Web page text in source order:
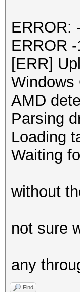
ERROR:
ERROR -
[ERR]
Windows
AMD
Parsing
Loading
Waiting
without
not sure
any
Find